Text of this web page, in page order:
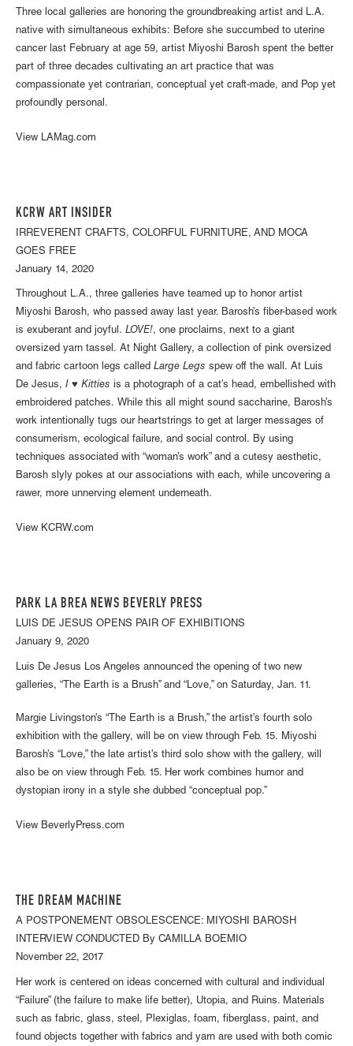
Three local galleries are honoring the groundbreaking artist and L.A.
native with simultaneous exhibits: Before she succumbed to uterine
cancer last February at age 59, artist Miyoshi Barosh spent the better
part of three decades cultivating an art practice that was
compassionate yet contrarian, conceptual yet craft-made, and Pop yet
profoundly personal.
View LAMag.com
KCRW ART INSIDER
IRREVERENT CRAFTS, COLORFUL FURNITURE, AND MOCA
GOES FREE
January 14, 2020
Throughout L.A., three galleries have teamed up to honor artist
Miyoshi Barosh, who passed away last year. Barosh’s fiber-based work
is exuberant and joyful. LOVE!, one proclaims, next to a giant
oversized yarn tassel. At Night Gallery, a collection of pink oversized
and fabric cartoon legs called Large Legs spew off the wall. At Luis
De Jesus, I ♥ Kitties is a photograph of a cat’s head, embellished with
embroidered patches. While this all might sound saccharine, Barosh’s
work intentionally tugs our heartstrings to get at larger messages of
consumerism, ecological failure, and social control. By using
techniques associated with “woman’s work” and a cutesy aesthetic,
Barosh slyly pokes at our associations with each, while uncovering a
rawer, more unnerving element underneath.
View KCRW.com
PARK LA BREA NEWS BEVERLY PRESS
LUIS DE JESUS OPENS PAIR OF EXHIBITIONS
January 9, 2020
Luis De Jesus Los Angeles announced the opening of two new
galleries, “The Earth is a Brush” and “Love,” on Saturday, Jan. 11.
Margie Livingston’s “The Earth is a Brush,” the artist’s fourth solo
exhibition with the gallery, will be on view through Feb. 15. Miyoshi
Barosh’s “Love,” the late artist’s third solo show with the gallery, will
also be on view through Feb. 15. Her work combines humor and
dystopian irony in a style she dubbed “conceptual pop.”
View BeverlyPress.com
THE DREAM MACHINE
A POSTPONEMENT OBSOLESCENCE: MIYOSHI BAROSH
INTERVIEW CONDUCTED By CAMILLA BOEMIO
November 22, 2017
Her work is centered on ideas concerned with cultural and individual
“Failure” (the failure to make life better), Utopia, and Ruins. Materials
such as fabric, glass, steel, Plexiglas, foam, fiberglass, paint, and
found objects together with fabrics and yarn are used with both comic